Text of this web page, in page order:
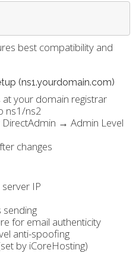
best compatibility and
(ns1.yourdomain.com)
at your domain registrar
ns1/ns2
→ Admin Level
changes
IP
sending
for email authenticity
anti-spoofing
by iCoreHosting)